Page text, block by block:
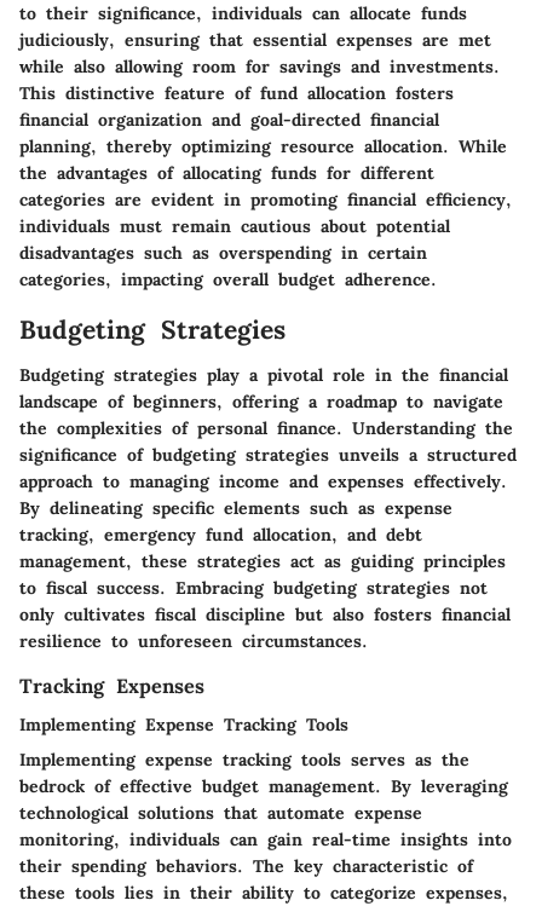
to their significance, individuals can allocate funds
judiciously, ensuring that essential expenses are met
while also allowing room for savings and investments.
This distinctive feature of fund allocation fosters
financial organization and goal-directed financial
planning, thereby optimizing resource allocation. While
the advantages of allocating funds for different
categories are evident in promoting financial efficiency,
individuals must remain cautious about potential
disadvantages such as overspending in certain
categories, impacting overall budget adherence.
Budgeting Strategies
Budgeting strategies play a pivotal role in the financial
landscape of beginners, offering a roadmap to navigate
the complexities of personal finance. Understanding the
significance of budgeting strategies unveils a structured
approach to managing income and expenses effectively.
By delineating specific elements such as expense
tracking, emergency fund allocation, and debt
management, these strategies act as guiding principles
to fiscal success. Embracing budgeting strategies not
only cultivates fiscal discipline but also fosters financial
resilience to unforeseen circumstances.
Tracking Expenses
Implementing Expense Tracking Tools
Implementing expense tracking tools serves as the
bedrock of effective budget management. By leveraging
technological solutions that automate expense
monitoring, individuals can gain real-time insights into
their spending behaviors. The key characteristic of
these tools lies in their ability to categorize expenses,